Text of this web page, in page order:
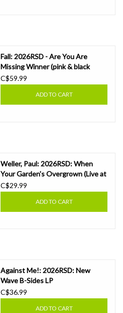
Fall: 2026RSD - Are You Are
Missing Winner (pink & black
swirl) LP
C$59.99
ADD TO CART
Weller, Paul: 2026RSD: When
Your Garden's Overgrown (Live at
The BBC) 7"
C$29.99
ADD TO CART
Against Me!: 2026RSD: New
Wave B-Sides LP
C$36.99
ADD TO CART